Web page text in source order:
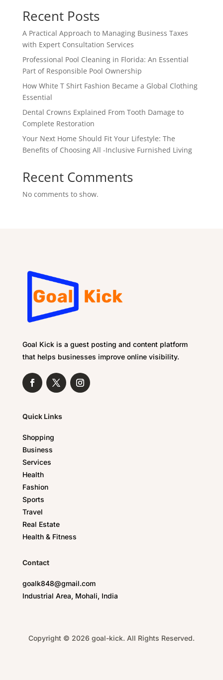
Recent Posts
A Practical Approach to Managing Business Taxes
with Expert Consultation Services
Professional Pool Cleaning in Florida: An Essential
Part of Responsible Pool Ownership
How White T Shirt Fashion Became a Global Clothing
Essential
Dental Crowns Explained From Tooth Damage to
Complete Restoration
Your Next Home Should Fit Your Lifestyle: The
Benefits of Choosing All -Inclusive Furnished Living
Recent Comments
No comments to show.
Goal Kick is a guest posting and content platform
that helps businesses improve online visibility.
Quick Links
Shopping
Business
Services
Health
Fashion
Sports
Travel
Real Estate
Health & Fitness
Contact
goalk848@gmail.com
Industrial Area, Mohali, India
Copyright © 2026 goal-kick. All Rights Reserved.